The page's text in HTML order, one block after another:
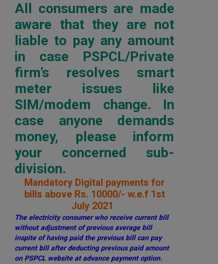
All consumers are made
aware that they are not
liable to pay any amount
in case PSPCL/Private
firm’s resolves smart
meter issues like
SIM/modem change. In
case anyone demands
money, please inform
your concerned sub-
division.
Mandatory Digital payments for
bills above Rs. 10000/- w.e.f 1st
July 2021
The electricity consumer who receive current bill
without adjustment of previous average bill
inspite of having paid the previous bill can pay
current bill after deducting previous paid amount
on PSPCL website at advance payment option.